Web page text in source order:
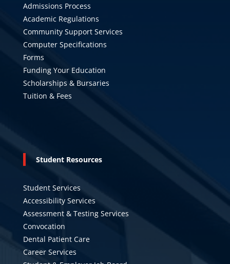
Admissions Process
Academic Regulations
Community Support Services
Computer Specifications
Forms
Funding Your Education
Scholarships & Bursaries
Tuition & Fees
Student Resources
Student Services
Accessibility Services
Assessment & Testing Services
Convocation
Dental Patient Care
Career Services